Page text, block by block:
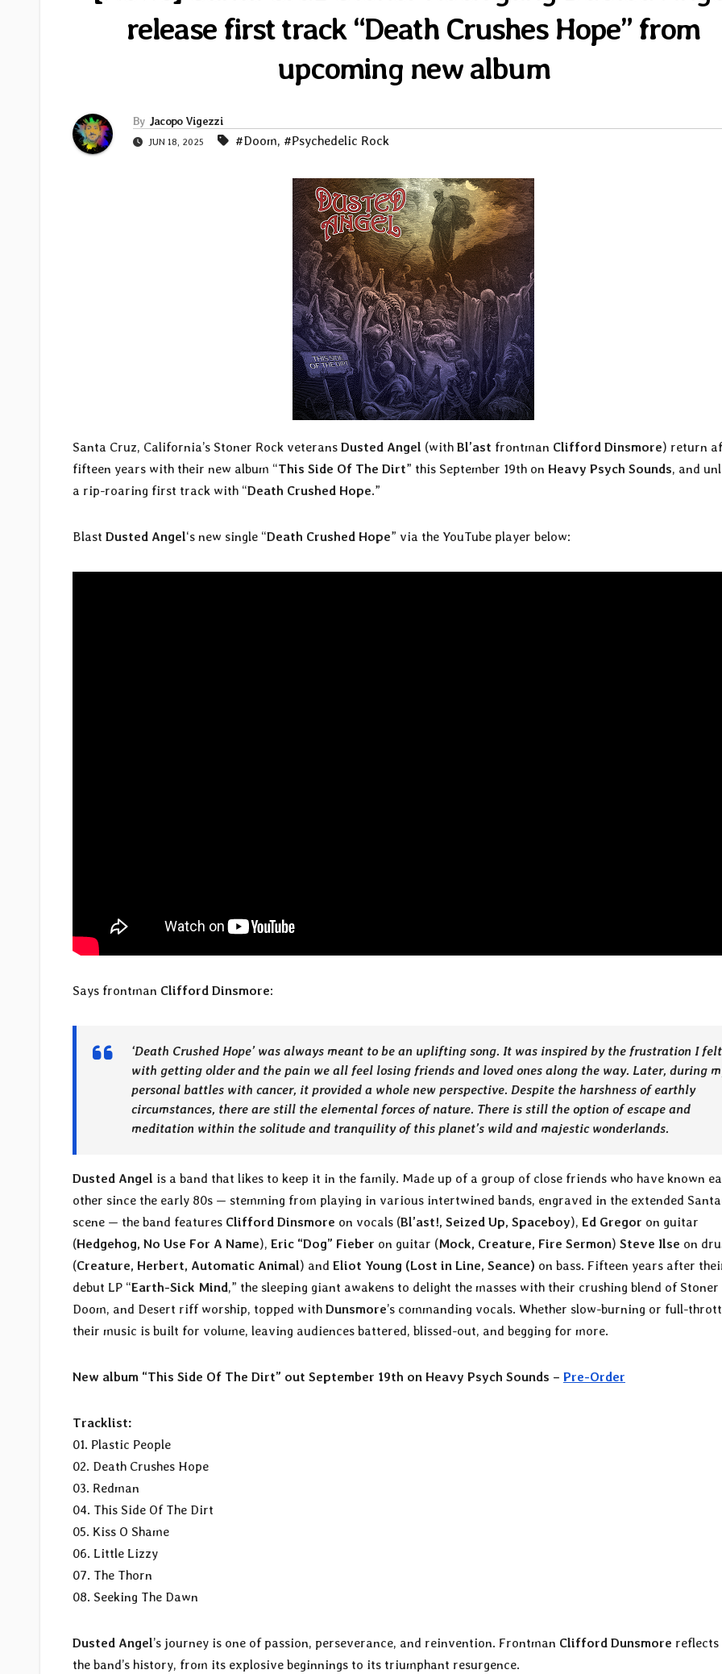
release first track “Death Crushes Hope” from
upcoming new album
By Jacopo Vigezzi
JUN 18, 2025 #Doom, #Psychedelic Rock
Santa Cruz, California’s Stoner Rock veterans Dusted Angel (with Bl’ast frontman Clifford Dinsmore) return
fifteen years with their new album “This Side Of The Dirt” this September 19th on Heavy Psych Sounds, and
a rip-roaring first track with “Death Crushed Hope.”
Blast Dusted Angel‘s new single “Death Crushed Hope” via the YouTube player below:
Says frontman Clifford Dinsmore:
‘Death Crushed Hope’ was always meant to be an uplifting song. It was inspired by the frustration I felt
with getting older and the pain we all feel losing friends and loved ones along the way. Later, during
personal battles with cancer, it provided a whole new perspective. Despite the harshness of earthly
circumstances, there are still the elemental forces of nature. There is still the option of escape and
meditation within the solitude and tranquility of this planet’s wild and majestic wonderlands.
Dusted Angel is a band that likes to keep it in the family. Made up of a group of close friends who have known
other since the early 80s — stemming from playing in various intertwined bands, engraved in the extended
scene — the band features Clifford Dinsmore on vocals (Bl’ast!, Seized Up, Spaceboy), Ed Gregor on guitar
(Hedgehog, No Use For A Name), Eric “Dog” Fieber on guitar (Mock, Creature, Fire Sermon) Steve Ilse on
(Creature, Herbert, Automatic Animal) and Eliot Young (Lost in Line, Seance) on bass. Fifteen years after
debut LP “Earth-Sick Mind,” the sleeping giant awakens to delight the masses with their crushing blend of Stoner
Doom, and Desert riff worship, topped with Dunsmore’s commanding vocals. Whether slow-burning or full-
their music is built for volume, leaving audiences battered, blissed-out, and begging for more.
New album “This Side Of The Dirt” out September 19th on Heavy Psych Sounds – Pre-Order
Tracklist:
01. Plastic People
02. Death Crushes Hope
03. Redman
04. This Side Of The Dirt
05. Kiss O Shame
06. Little Lizzy
07. The Thorn
08. Seeking The Dawn
Dusted Angel’s journey is one of passion, perseverance, and reinvention. Frontman Clifford Dunsmore reflects
the band’s history, from its explosive beginnings to its triumphant resurgence.